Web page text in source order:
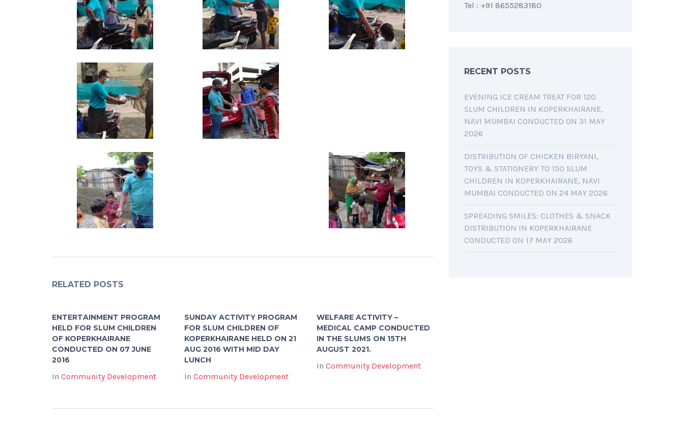
RELATED POSTS
ENTERTAINMENT PROGRAM
HELD FOR SLUM CHILDREN
OF KOPERKHAIRANE
CONDUCTED ON 07 JUNE
2016
In Community Development
SUNDAY ACTIVITY PROGRAM
FOR SLUM CHILDREN OF
KOPERKHAIRANE HELD ON 21
AUG 2016 WITH MID DAY
LUNCH
In Community Development
WELFARE ACTIVITY –
MEDICAL CAMP CONDUCTED
IN THE SLUMS ON 15TH
AUGUST 2021.
In Community Development
Tel : +91 8655283180
RECENT POSTS
EVENING ICE CREAM TREAT FOR 120
SLUM CHILDREN IN KOPERKHAIRANE,
NAVI MUMBAI CONDUCTED ON 31 MAY
2026
DISTRIBUTION OF CHICKEN BIRYANI,
TOYS & STATIONERY TO 150 SLUM
CHILDREN IN KOPERKHAIRANE, NAVI
MUMBAI CONDUCTED ON 24 MAY 2026
SPREADING SMILES: CLOTHES & SNACK
DISTRIBUTION IN KOPERKHAIRANE
CONDUCTED ON 17 MAY 2026